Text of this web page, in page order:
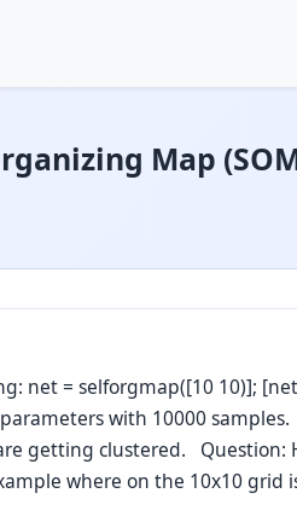
Map
net = selforgmap([10 10)];
with 10000
getting clustered. Question:
where on the 10x10 grid